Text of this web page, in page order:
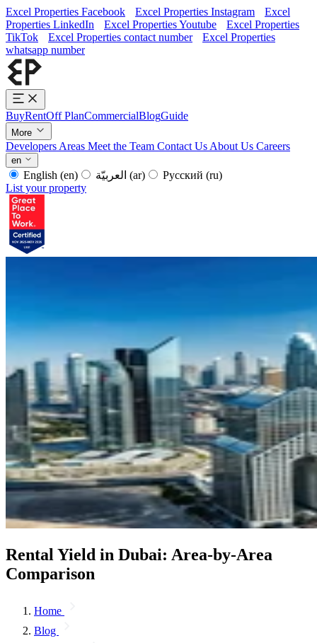
Excel Properties Facebook Excel Properties Instagram
Excel
Properties LinkedIn
Excel Properties Youtube
Excel Properties
TikTok
Excel Properties contact number
Excel Properties
whatsapp number
BuyRentOff PlanCommercialBlogGuide
More
Developers Areas Meet the Team Contact Us About Us Careers
en
English (en) (ar) Русский (ru)
List your property
Rental Yield in Dubai: Area-by-Area
Comparison
Home
Blog